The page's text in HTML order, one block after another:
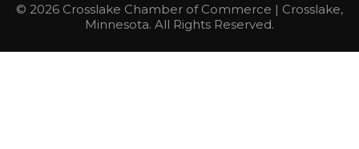
© 2026 Crosslake Chamber of Commerce | Crosslake,
Minnesota. All Rights Reserved.